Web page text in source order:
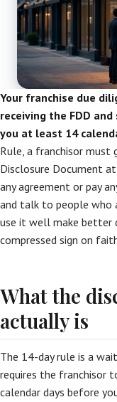
Your franchise due
receiving the FDD
you at least 14
Rule, a franchisor must
Disclosure Document
any agreement or pay
and talk to people who
use it well make better
compressed sign on
What the
actually is
The 14-day rule is a
requires the franchisor
calendar days before